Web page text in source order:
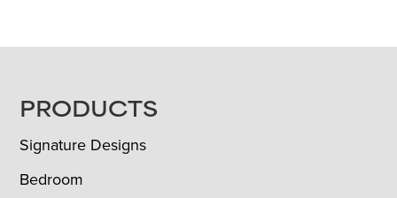
FOOTER
PRODUCTS
Signature Designs
Bedroom